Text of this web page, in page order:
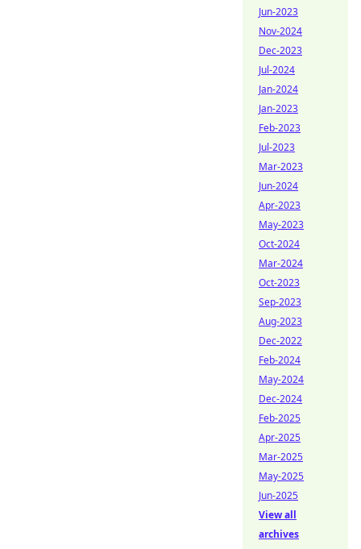
Jun-2023
Nov-2024
Dec-2023
Jul-2024
Jan-2024
Jan-2023
Feb-2023
Jul-2023
Mar-2023
Jun-2024
Apr-2023
May-2023
Oct-2024
Mar-2024
Oct-2023
Sep-2023
Aug-2023
Dec-2022
Feb-2024
May-2024
Dec-2024
Feb-2025
Apr-2025
Mar-2025
May-2025
Jun-2025
View all
archives